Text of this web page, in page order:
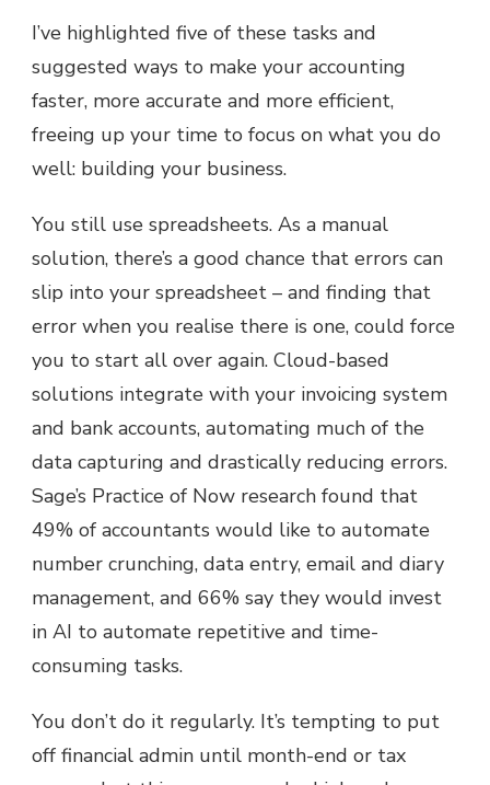
I’ve highlighted five of these tasks and
suggested ways to make your accounting
faster, more accurate and more efficient,
freeing up your time to focus on what you do
well: building your business.
You still use spreadsheets. As a manual
solution, there’s a good chance that errors can
slip into your spreadsheet – and finding that
error when you realise there is one, could force
you to start all over again. Cloud-based
solutions integrate with your invoicing system
and bank accounts, automating much of the
data capturing and drastically reducing errors.
Sage’s Practice of Now research found that
49% of accountants would like to automate
number crunching, data entry, email and diary
management, and 66% say they would invest
in AI to automate repetitive and time-
consuming tasks.
You don’t do it regularly. It’s tempting to put
off financial admin until month-end or tax